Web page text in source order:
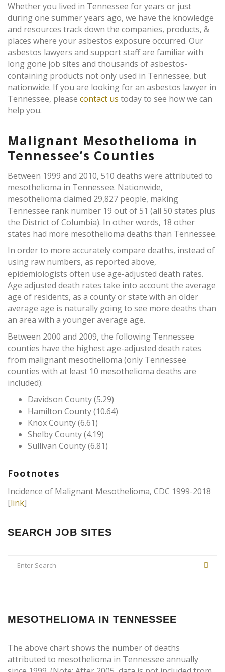
Whether you lived in Tennessee for years or just
during one summer years ago, we have the knowledge
and resources track down the companies, products, &
places where your asbestos exposure occurred. Our
asbestos lawyers and support staff are familiar with
long gone job sites and thousands of asbestos-
containing products not only used in Tennessee, but
nationwide. If you are looking for an asbestos lawyer in
Tennessee, please contact us today to see how we can
help you.
Malignant Mesothelioma in
Tennessee’s Counties
Between 1999 and 2010, 510 deaths were attributed to
mesothelioma in Tennessee. Nationwide,
mesothelioma claimed 29,827 people, making
Tennessee rank number 19 out of 51 (all 50 states plus
the District of Columbia). In other words, 18 other
states had more mesothelioma deaths than Tennessee.
In order to more accurately compare deaths, instead of
using raw numbers, as reported above,
epidemiologists often use age-adjusted death rates.
Age adjusted death rates take into account the average
age of residents, as a county or state with an older
average age is naturally going to see more deaths than
an area with a younger average age.
Between 2000 and 2009, the following Tennessee
counties have the highest age-adjusted death rates
from malignant mesothelioma (only Tennessee
counties with at least 10 mesothelioma deaths are
included):
Davidson County (5.29)
Hamilton County (10.64)
Knox County (6.61)
Shelby County (4.19)
Sullivan County (6.81)
Footnotes
Incidence of Malignant Mesothelioma, CDC 1999-2018
[link]
SEARCH JOB SITES
MESOTHELIOMA IN TENNESSEE
The above chart shows the number of deaths
attributed to mesothelioma in Tennessee annually